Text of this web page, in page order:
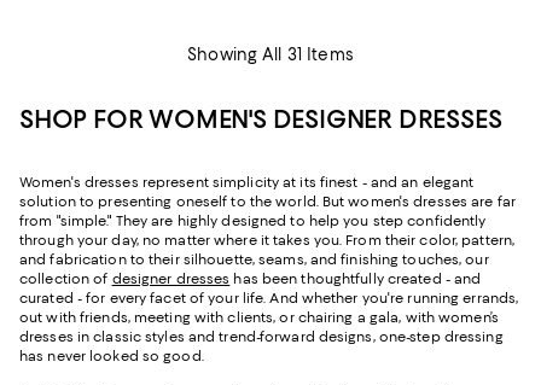
Showing All 31 Items
SHOP FOR WOMEN'S DESIGNER DRESSES
Women's dresses represent simplicity at its finest - and an elegant
solution to presenting oneself to the world. But women's dresses are far
from "simple." They are highly designed to help you step confidently
through your day, no matter where it takes you. From their color, pattern,
and fabrication to their silhouette, seams, and finishing touches, our
collection of designer dresses has been thoughtfully created - and
curated - for every facet of your life. And whether you're running errands,
out with friends, meeting with clients, or chairing a gala, with women’s
dresses in classic styles and trend-forward designs, one-step dressing
has never looked so good.